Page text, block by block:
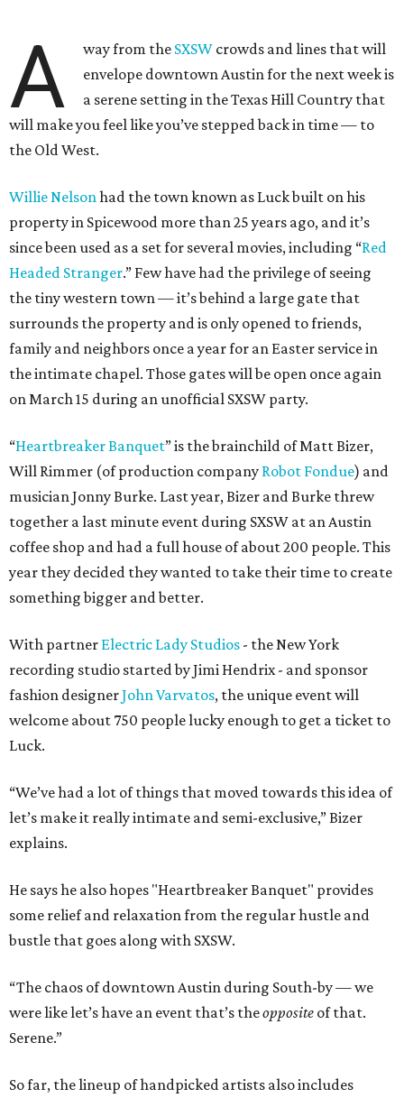
A way from the SXSW crowds and lines that will
envelope downtown Austin for the next week is
a serene setting in the Texas Hill Country that
will make you feel like you’ve stepped back in time — to
the Old West.
Willie Nelsonhad the town known as Luck built on his
property in Spicewood more than 25 years ago, and it’s
since been used as a set for several movies, including “Red
Headed Stranger.” Few have had the privilege of seeing
the tiny western town — it’s behind a large gate that
surrounds the property and is only opened to friends,
family and neighbors once a year for an Easter service in
the intimate chapel. Those gates will be open once again
on March 15 during an unofficial SXSW party.
“Heartbreaker Banquet” is the brainchild of Matt Bizer,
Will Rimmer (of production company Robot Fondue) and
musician Jonny Burke. Last year, Bizer and Burke threw
together a last minute event during SXSW at an Austin
coffee shop and had a full house of about 200 people. This
year they decided they wanted to take their time to create
something bigger and better.
With partner Electric Lady Studios - the New York
recording studio started by Jimi Hendrix - and sponsor
fashion designerJohn Varvatos, the unique event will
welcome about 750 people lucky enough to get a ticket to
Luck.
“We’ve had a lot of things that moved towards this idea of
let’s make it really intimate and semi-exclusive,” Bizer
explains.
He says he also hopes "Heartbreaker Banquet" provides
some relief and relaxation from the regular hustle and
bustle that goes along with SXSW.
“The chaos of downtown Austin during South-by — we
were like let’s have an event that’s theopposite of that.
Serene.”
So far, the lineup of handpicked artists also includes